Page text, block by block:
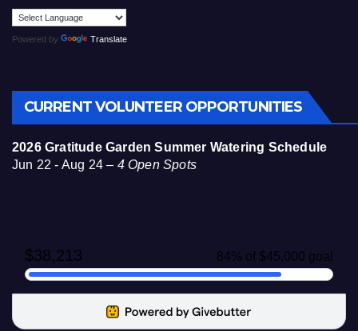
Powered by Translate
CURRENT VOLUNTEER OPPORTUNITIES
2026 Gratitude Garden Summer Watering Schedule
Jun 22 - Aug 24 – 4 Open Spots